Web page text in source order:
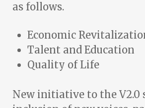
as follows.
Economic
Talent and Education
Quality of Life
New initiative to the V2.0